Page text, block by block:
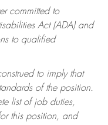
committed to
Act (ADA) and
to qualified
to imply that
of the position.
list of job duties,
this position, and